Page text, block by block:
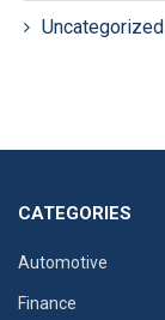
Uncategorized
CATEGORIES
Automotive
Finance